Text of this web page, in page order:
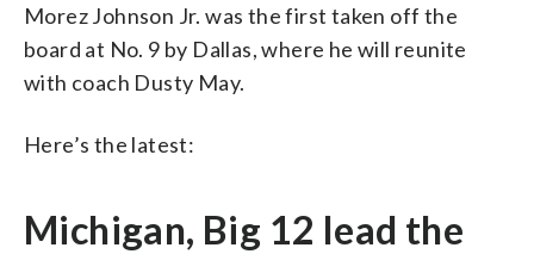
Morez Johnson Jr. was the first taken off the
board at No. 9 by Dallas, where he will reunite
with coach Dusty May.
Here’s the latest:
Michigan, Big 12 lead the